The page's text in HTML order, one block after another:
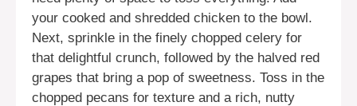
your cooked and shredded chicken to the bowl.
Next, sprinkle in the finely chopped celery for
that delightful crunch, followed by the halved red
grapes that bring a pop of sweetness. Toss in the
chopped pecans for texture and a rich, nutty